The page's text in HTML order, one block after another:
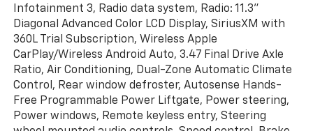
Infotainment 3, Radio data system, Radio: 11.3"
Diagonal Advanced Color LCD Display, SiriusXM with
360L Trial Subscription, Wireless Apple
CarPlay/Wireless Android Auto, 3.47 Final Drive Axle
Ratio, Air Conditioning, Dual-Zone Automatic Climate
Control, Rear window defroster, Autosense Hands-
Free Programmable Power Liftgate, Power steering,
Power windows, Remote keyless entry, Steering